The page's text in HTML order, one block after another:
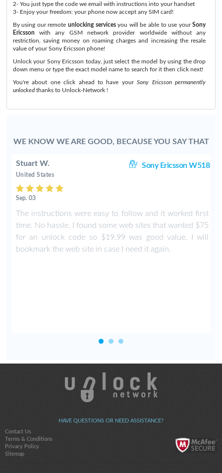
2- You just type the code we email with instructions into your handset
3- Enjoy your freedom: your phone now accept any SIM card!
By using our remote unlocking servicesyou will be able to use yourSony
Ericsson with any GSM network provider worldwide without any
restriction, saving money on roaming charges and increasing the resale
value of your Sony Ericsson phone!
Unlock your Sony Ericsson today, just select the model by using the drop
down menu or type the exact model name to search for it then click next!
You're about one click ahead to have yourSony Ericsson permanently
unlockedthanks to Unlock-Network !
WE KNOW WE ARE GOOD, BECAUSE YOU SAY THAT
Stuart W. Sony Ericsson W518
United States
Sep. 03
The instructions were easy to follow and it worked first
time. No hassle. I found some web sites that wanted $75
for an unlock code so $19.99 was good value. I will
bookmark the web site in case I need it again.
HAVE QUESTIONS OR NEED ASSISTANCE?
Contact Us
Terms & Conditions
Privacy Policy
Sitemap